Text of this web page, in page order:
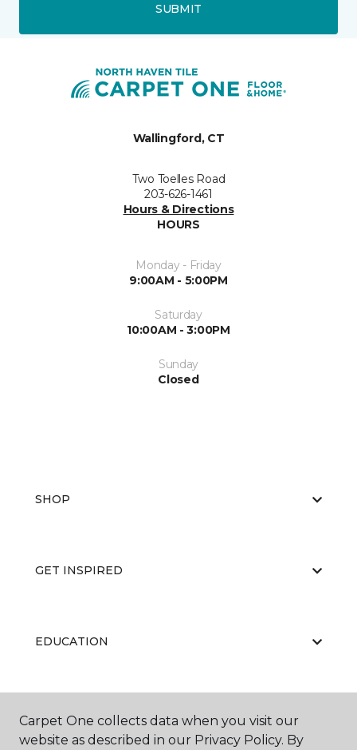
SUBMIT
Wallingford, CT
Two Toelles Road
203-626-1461
Hours & Directions
HOURS
Monday - Friday
9:00AM - 5:00PM
Saturday
10:00AM - 3:00PM
Sunday
Closed
SHOP
GET INSPIRED
EDUCATION
ABOUT US
Carpet One collects data when you visit our
website as described in our Privacy Policy. By